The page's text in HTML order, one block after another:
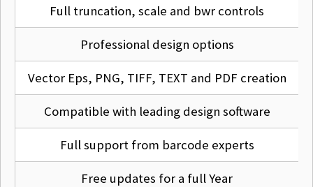
Full truncation, scale and bwr controls
Professional design options
Vector Eps, PNG, TIFF, TEXT and PDF creation
Compatible with leading design software
Full support from barcode experts
Free updates for a full Year